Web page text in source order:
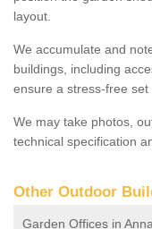
layout.
We accumulate and
buildings, including
ensure a stress-free
We may take photos,
technical specification
Other Outdoor
Garden Offices in